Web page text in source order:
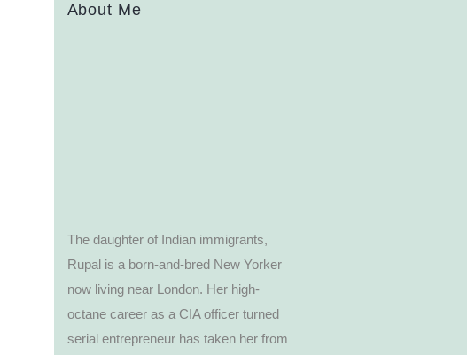
About Me
The daughter of Indian immigrants,
Rupal is a born-and-bred New Yorker
now living near London. Her high-
octane career as a CIA officer turned
serial entrepreneur has taken her from